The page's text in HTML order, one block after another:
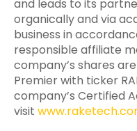
and leads to its
organically and via
business in
responsible affiliate
company’s shares
Premier with ticker
company’s Certified
visit